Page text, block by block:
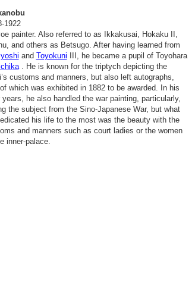
1922
painter. Also referred to as Ikkakusai, Hokaku II,
and others as Betsugo. After having learned from
and Toyokuni III, he became a pupil of Toyohara
. He is known for the triptych depicting the
customs and manners, but also left autographs,
which was exhibited in 1882 to be awarded. In his
years, he also handled the war painting, particularly,
the subject from the Sino-Japanese War, but what
his life to the most was the beauty with the
and manners such as court ladies or the women
inner-palace.